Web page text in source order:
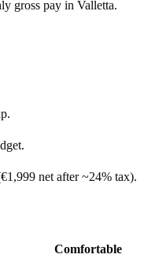
gross pay in Valletta.
€1,999 net after ~24% tax).
Comfortable